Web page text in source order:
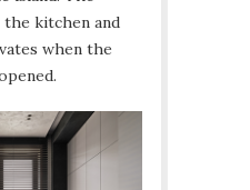
kitchen and
when the